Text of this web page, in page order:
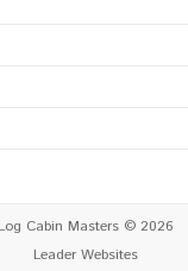
Log Cabin Masters © 2026
Leader Websites